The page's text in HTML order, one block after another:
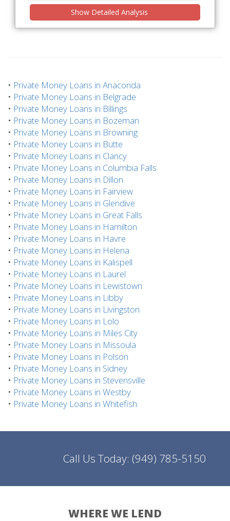
Show Detailed Analysis
• Private Money Loans in Anaconda
• Private Money Loans in Belgrade
• Private Money Loans in Billings
• Private Money Loans in Bozeman
• Private Money Loans in Browning
• Private Money Loans in Butte
• Private Money Loans in Clancy
• Private Money Loans in Columbia Falls
• Private Money Loans in Dillon
• Private Money Loans in Fairview
• Private Money Loans in Glendive
• Private Money Loans in Great Falls
• Private Money Loans in Hamilton
• Private Money Loans in Havre
• Private Money Loans in Helena
• Private Money Loans in Kalispell
• Private Money Loans in Laurel
• Private Money Loans in Lewistown
• Private Money Loans in Libby
• Private Money Loans in Livingston
• Private Money Loans in Lolo
• Private Money Loans in Miles City
• Private Money Loans in Missoula
• Private Money Loans in Polson
• Private Money Loans in Sidney
• Private Money Loans in Stevensville
• Private Money Loans in Westby
• Private Money Loans in Whitefish
Call Us Today: (949) 785-5150
WHERE WE LEND